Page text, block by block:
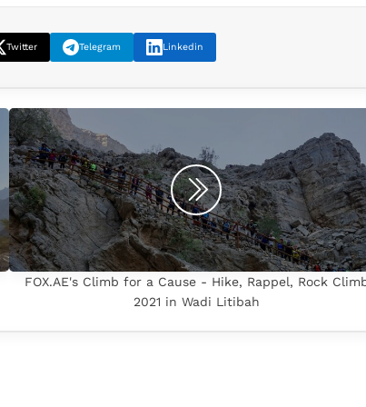
Twitter Telegram Linkedin
FOX.AE's Climb for a Cause - Hike, Rappel, Rock
2021 in Wadi Litibah